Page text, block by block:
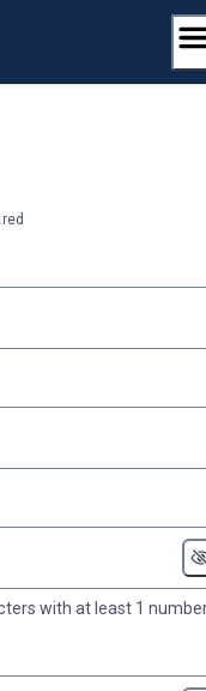
with at least 1